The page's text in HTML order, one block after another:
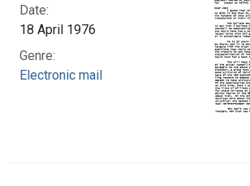
Date:
18 April 1976
Genre:
Electronic mail